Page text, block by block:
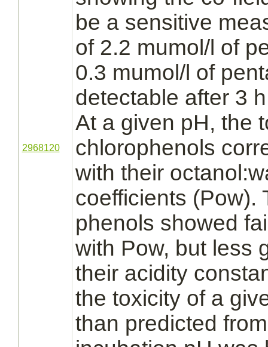
2968120
be a sensitive
of 2.2 mumol/l of
0.3 mumol/l of
detectable after 3
At a given pH, the
chlorophenols
with their
coefficients (Pow).
phenols showed
with Pow, but less
their acidity
the toxicity of a
than predicted